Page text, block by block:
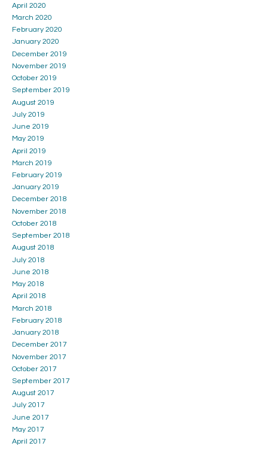
April 2020
March 2020
February 2020
January 2020
December 2019
November 2019
October 2019
September 2019
August 2019
July 2019
June 2019
May 2019
April 2019
March 2019
February 2019
January 2019
December 2018
November 2018
October 2018
September 2018
August 2018
July 2018
June 2018
May 2018
April 2018
March 2018
February 2018
January 2018
December 2017
November 2017
October 2017
September 2017
August 2017
July 2017
June 2017
May 2017
April 2017